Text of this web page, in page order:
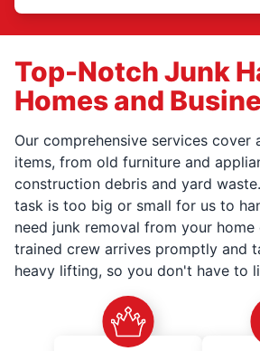
Top-Notch Junk
Homes and
Our comprehensive services cover
items, from old furniture and
construction debris and yard
task is too big or small for us to
need junk removal from your home
trained crew arrives promptly and
heavy lifting, so you don't have to